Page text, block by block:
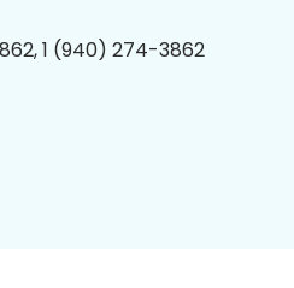
1 (940) 274-3862